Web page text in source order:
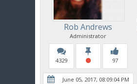
Rob Andrews
Administrator
4329 97
June 05, 2017, 08:09:04 PM